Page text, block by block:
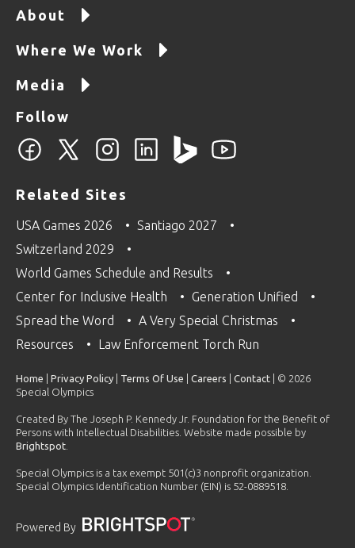
About
Where We Work
Media
Follow
Related Sites
USA Games 2026
Santiago 2027
Switzerland 2029
World Games Schedule and Results
Center for Inclusive Health
Generation Unified
Spread the Word
A Very Special Christmas
Resources
Law Enforcement Torch Run
Home Privacy Policy Terms Of Use Careers Contact | © 2026
Special Olympics
Created By The Joseph P. Kennedy Jr. Foundation for the Benefit of
Persons with Intellectual Disabilities. Website made possible by
Brightspot
Special Olympics is a tax exempt 501(c)3 nonprofit organization.
Special Olympics Identification Number (EIN) is 52-0889518.
Powered By